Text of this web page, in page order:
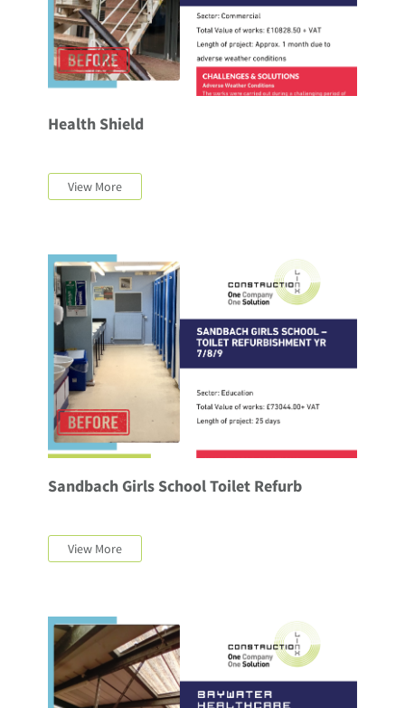
Health Shield
View More
Sandbach Girls School Toilet Refurb
View More